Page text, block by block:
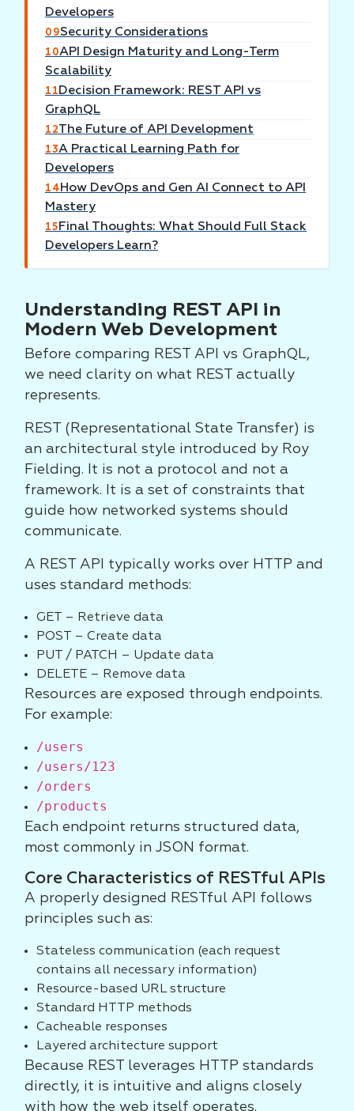
Developers
09Security Considerations
10API Design Maturity and Long-Term
Scalability
11 Decision Framework: REST API vs
GraphQL
12The Future of API Development
13A Practical Learning Path for
Developers
14 How DevOps and Gen AI Connect to API
Mastery
15 Final Thoughts: What Should Full Stack
Developers Learn?
Understanding REST API in
Modern Web Development
Before comparing REST API vs GraphQL,
we need clarity on what REST actually
represents.
REST (Representational State Transfer) is
an architectural style introduced by Roy
Fielding. It is not a protocol and not a
framework. It is a set of constraints that
guide how networked systems should
communicate.
A REST API typically works over HTTP and
uses standard methods:
GET – Retrieve data
POST – Create data
PUT / PATCH – Update data
DELETE – Remove data
Resources are exposed through endpoints.
For example:
/users
/users/123
/orders
/products
Each endpoint returns structured data,
most commonly in JSON format.
Core Characteristics of RESTful APIs
A properly designed RESTful API follows
principles such as:
Stateless communication (each request
contains all necessary information)
Resource-based URL structure
Standard HTTP methods
Cacheable responses
Layered architecture support
Because REST leverages HTTP standards
directly, it is intuitive and aligns closely
with how the web itself operates.